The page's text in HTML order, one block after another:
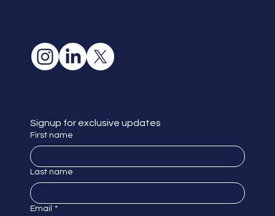
Signup for exclusive updates
First name
Last name
Email *